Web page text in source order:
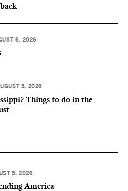
6, 2026
5, 2026
Things to do in the
5, 2026
America